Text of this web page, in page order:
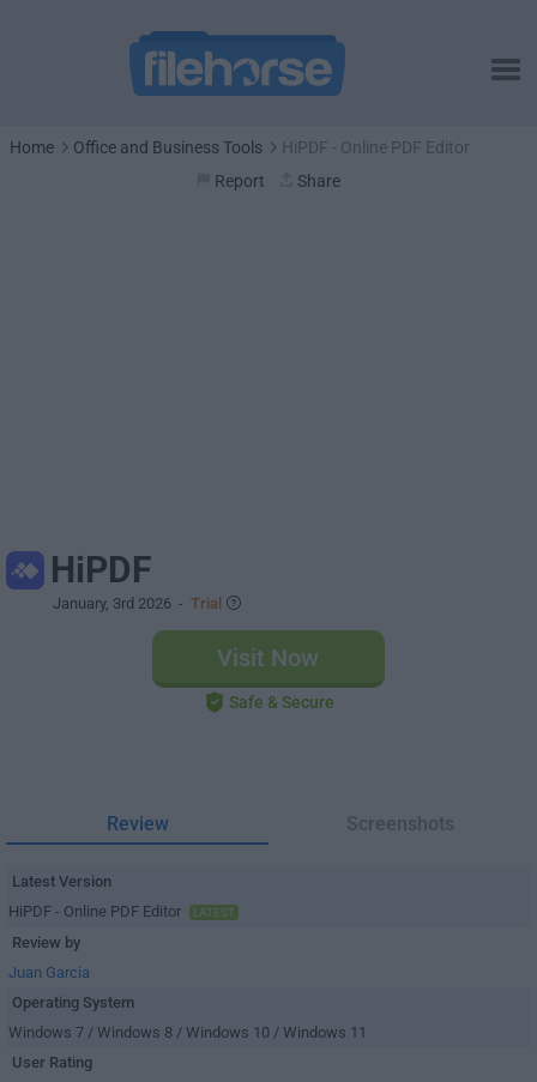
Home Office and Business Tools
HiPDF - Online PDF Editor
Report
Share
HiPDF
January, 3rd 2026 - Trial
Visit Now
Safe & Secure
Review Screenshots
Latest Version
HiPDF - Online PDF Editor
LATEST
Review by
Juan Garcia
Operating System
Windows 7 / Windows 8 / Windows 10 / Windows 11
User Rating